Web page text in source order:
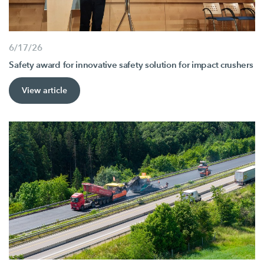
6/17/26
Safety award for innovative safety solution for impact crushers
View article